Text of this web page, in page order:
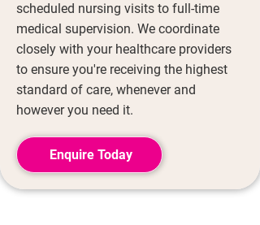
scheduled nursing visits to full-time
medical supervision. We coordinate
closely with your healthcare providers
to ensure you're receiving the highest
standard of care, whenever and
however you need it.
Enquire Today